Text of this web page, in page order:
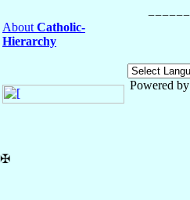
About Catholic-
Hierarchy
Powered by
✠